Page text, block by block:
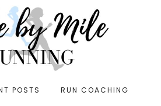
POSTS RUN COACHING